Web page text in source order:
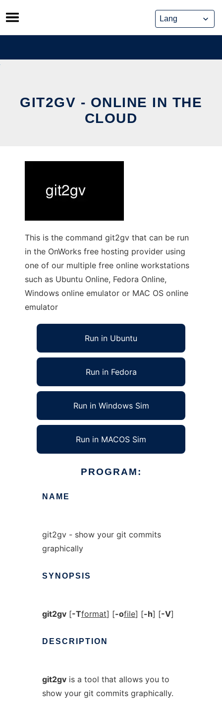
Skip
to
content
GIT2GV - ONLINE IN THE
CLOUD
This is the command git2gv that can be run
in the OnWorks free hosting provider using
one of our multiple free online workstations
such as Ubuntu Online, Fedora Online,
Windows online emulator or MAC OS online
emulator
Run in Ubuntu
Run in Fedora
Run in Windows Sim
Run in MACOS Sim
PROGRAM:
NAME
git2gv - show your git commits
graphically
SYNOPSIS
git2gv[-Tformat] [-ofile] [-h] [-V]
DESCRIPTION
git2gvis a tool that allows you to
show your git commits graphically.